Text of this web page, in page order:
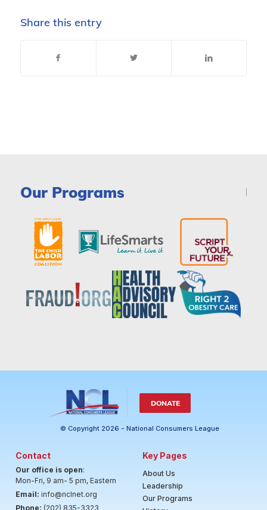
Share this entry
Our Programs
DONATE
© Copyright 2026 - National Consumers League
Contact
Our office is open:
Mon-Fri, 9 am- 5 pm, Eastern
Email: info@nclnet.org
Phone: (202) 835-3323
Key Pages
About Us
Leadership
Our Programs